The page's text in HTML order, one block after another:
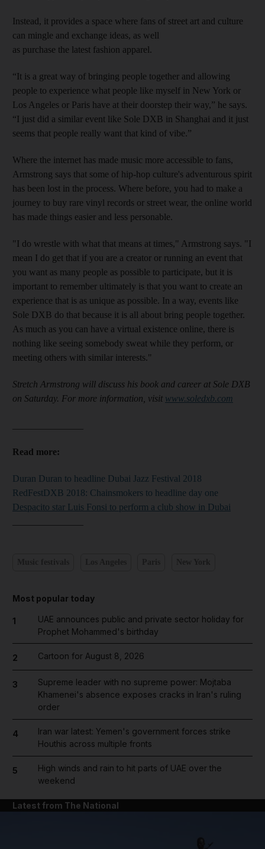
Instead, it provides a space where fans of street art and culture
can mingle and exchange ideas, as well
as purchase the latest fashion apparel.
“It is a great way of bringing people together and allowing
people to experience what people like myself in New York or
Los Angeles or Paris have at their doorstep their way,” he says.
“I just did a similar event like Sole DXB in Shanghai and it just
seems that people really want that kind of vibe.”
Where the internet has made music more accessible to fans,
Armstrong says that some of hip-hop culture's adventurous spirit
has been lost in the process. Where before, you had to make a
journey to buy rare vinyl records or street wear, the online world
has made things easier and less personable.
"I do wrestle with what that means at times," Armstrong says. "I
mean I do get that if you are a creator or running an event that
you want as many people as possible to participate, but it is
important to remember ultimately is that you want to create an
experience that is as unique as possible. In a way, events like
Sole DXB do that because it is all about bring people together.
As much as you can have a virtual existence online, there is
nothing like seeing somebody sweat while they perform, or
meeting others with similar interests."
Stretch Armstrong will discuss his book and career at Sole DXB
on Saturday. For more information, visit www.soledxb.com
Read more:
Duran Duran to headline Dubai Jazz Festival 2018
RedFestDXB 2018: Chainsmokers to headline day one
Despacito star Luis Fonsi to perform a club show in Dubai
Most popular today
1
UAE announces public and private sector holiday for
Prophet Mohammed's birthday
2 Cartoon for August 8, 2026
3
Supreme leader with no supreme power: Mojtaba
Khamenei's absence exposes cracks in Iran's ruling
order
4
Iran war latest: Yemen's government forces strike
Houthis across multiple fronts
5
High winds and rain to hit parts of UAE over the
weekend
Latest from The National